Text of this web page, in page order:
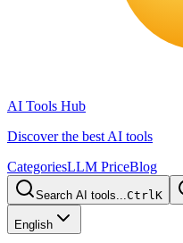
AI Tools Hub
Discover the best AI tools
CategoriesLLM PriceBlog
Search AI tools...CtrlK
English